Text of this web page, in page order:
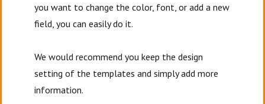
you want to change the color, font, or add a new
field, you can easily do it.
We would recommend you keep the design
setting of the templates and simply add more
information.